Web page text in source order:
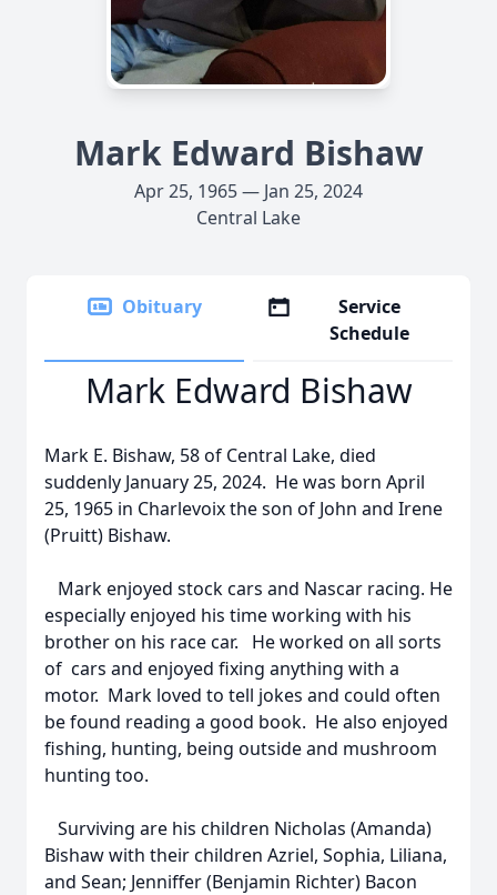
Mark Edward Bishaw
Apr 25, 1965 — Jan 25, 2024
Central Lake
Obituary
Service
Schedule
Mark Edward Bishaw
Mark E. Bishaw, 58 of Central Lake, died
suddenly January 25, 2024. He was born April
25, 1965 in Charlevoix the son of John and Irene
(Pruitt) Bishaw.
Mark enjoyed stock cars and Nascar racing. He
especially enjoyed his time working with his
brother on his race car. He worked on all sorts
of cars and enjoyed fixing anything with a
motor. Mark loved to tell jokes and could often
be found reading a good book. He also enjoyed
fishing, hunting, being outside and mushroom
hunting too.
Surviving are his children Nicholas (Amanda)
Bishaw with their children Azriel, Sophia, Liliana,
and Sean; Jenniffer (Benjamin Richter) Bacon